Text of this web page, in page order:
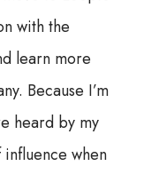
with the
learn more
Because I’m
heard by my
when